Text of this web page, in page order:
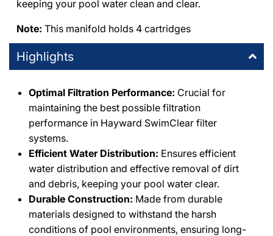
1491 East Thousand Oaks Boulevard Thousand Oaks,
California 91362
+18053714444
DPM Granada Hills-1available
10363 Balboa Boulevard Granada Hills, California 91344
+18183667000
DPM Burbank-1available
411 Irving Drive Burbank, California 91504
+18188411275
DPM Simi Valley-1available
995 East Los Angeles Avenue Simi Valley, California 93065
keeping your pool water clean and clear.
Note: This manifold holds 4 cartridges
Highlights
Optimal Filtration Performance: Crucial for
maintaining the best possible filtration
performance in Hayward SwimClear filter
systems.
Efficient Water Distribution: Ensures efficient
water distribution and effective removal of dirt
and debris, keeping your pool water clear.
Durable Construction: Made from durable
materials designed to withstand the harsh
conditions of pool environments, ensuring long-